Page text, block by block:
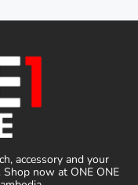
accessory and your
now at ONE ONE